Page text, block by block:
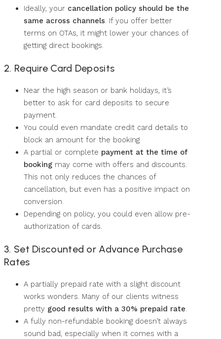
Ideally, your cancellation policy should be the
same across channels. If you offer better
terms on OTAs, it might lower your chances of
getting direct bookings.
2. Require Card Deposits
Near the high season or bank holidays, it’s
better to ask for card deposits to secure
payment.
You could even mandate credit card details to
block an amount for the booking.
A partial or complete payment at the time of
booking may come with offers and discounts.
This not only reduces the chances of
cancellation, but even has a positive impact on
conversion.
Depending on policy, you could even allow pre-
authorization of cards.
3. Set Discounted or Advance Purchase
Rates
A partially prepaid rate with a slight discount
works wonders. Many of our clients witness
pretty good results with a 30% prepaid rate.
A fully non-refundable booking doesn’t always
sound bad, especially when it comes with a